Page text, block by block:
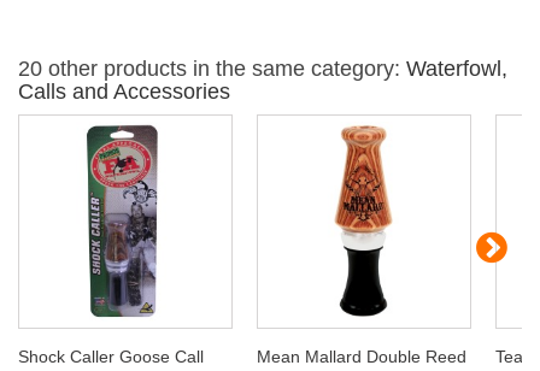
20 other products in the same category: Waterfowl,
Calls and Accessories
Shock Caller Goose Call
Mean Mallard Double Reed
Teal